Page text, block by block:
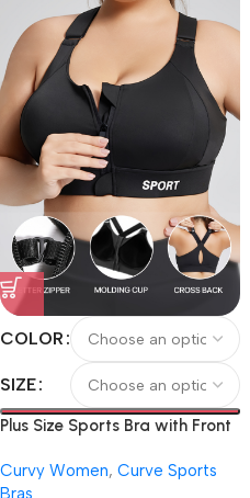
COLOR
SIZE
Plus Size Sports Bra with Front
Bra with Chest Pad, Backless
Curvy Women, Curve Sports
Bras